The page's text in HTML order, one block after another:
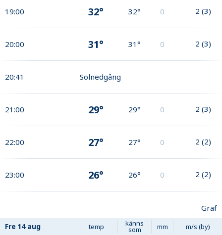
19:00 32° 32° 0 2 (3)
20:00 31° 31° 0 2 (3)
20:41 Solnedgång
21:00 29° 29° 0 2 (3)
22:00 27° 27° 0 2 (2)
23:00 26° 26° 0 2 (2)
Graf
Fre 14 aug temp känns
som mm m/s (by)